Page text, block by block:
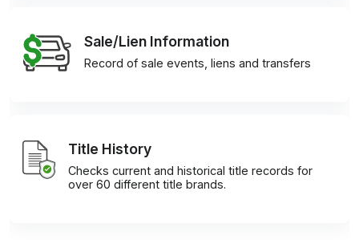
Sale/Lien Information
Record of sale events, liens and transfers
Title History
Checks current and historical title records for
over 60 different title brands.